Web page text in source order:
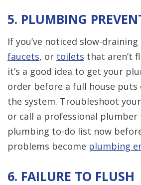
5. PLUMBING
If you’ve noticed slow-draining
faucets, or toilets that aren’t
it’s a good idea to get your
order before a full house puts
the system. Troubleshoot
or call a professional
plumbing to-do list now
problems become plumbing
6. FAILURE TO FLUSH